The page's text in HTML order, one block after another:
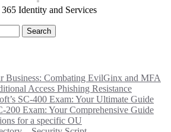
Identity and Services
Business: Combating EvilGinx and MFA
Access Phishing Resistance
SC-400 Exam: Your Ultimate Guide
200 Exam: Your Comprehensive Guide
for a specific OU